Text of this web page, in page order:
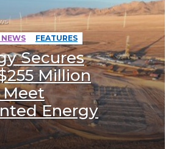
NEWS
FEATURES
Secures
Million
Energy